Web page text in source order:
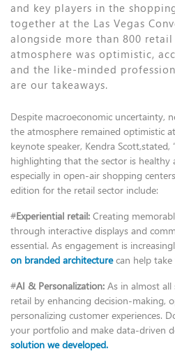
and key players in the
together at the Las Vegas
alongside more than 800
atmosphere was optimistic,
and the like-minded
are our takeaways.
Despite macroeconomic uncertainty,
the atmosphere remained optimistic
keynote speaker, Kendra Scott,stated,
highlighting that the sector is healthy
especially in open-air shopping
edition for the retail sector include:
#Experiential retail: Creating
through interactive displays and
essential. As engagement is
on branded architecturecan help take
#AI & Personalization: As in almost all
retail by enhancing decision-making,
personalizing customer experiences.
your portfolio and make data-driven
solution we developed.